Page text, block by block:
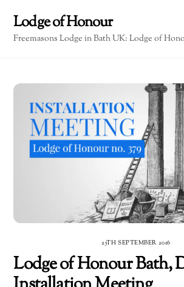
content
Lodge of Honour
Freemasons Lodge in Bath UK: Lodge of
25TH SEPTEMBER 2016
Lodge of Honour Bath,